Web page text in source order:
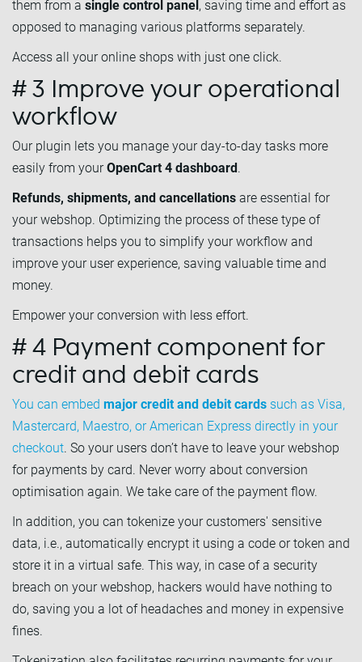
them from a single control panel , saving time and effort as
opposed to managing various platforms separately.
Access all your online shops with just one click.
# 3 Improve your operational
workflow
Our plugin lets you manage your day-to-day tasks more
easily from yourOpenCart 4 dashboard.
Refunds, shipments, and cancellations are essential for
your webshop. Optimizing the process of these type of
transactions helps you to simplify your workflow and
improve your user experience, saving valuable time and
money.
Empower your conversion with less effort.
# 4 Payment component for
credit and debit cards
You can embed major credit and debit cards such as Visa,
Mastercard, Maestro, or American Express directly in your
checkout. So your users don’t have to leave your webshop
for payments by card. Never worry about conversion
optimisation again. We take care of the payment flow.
In addition, you can tokenize your customers' sensitive
data, i.e., automatically encrypt it using a code or token and
store it in a virtual safe. This way, in case of a security
breach on your webshop, hackers would have nothing to
do, saving you a lot of headaches and money in expensive
fines.